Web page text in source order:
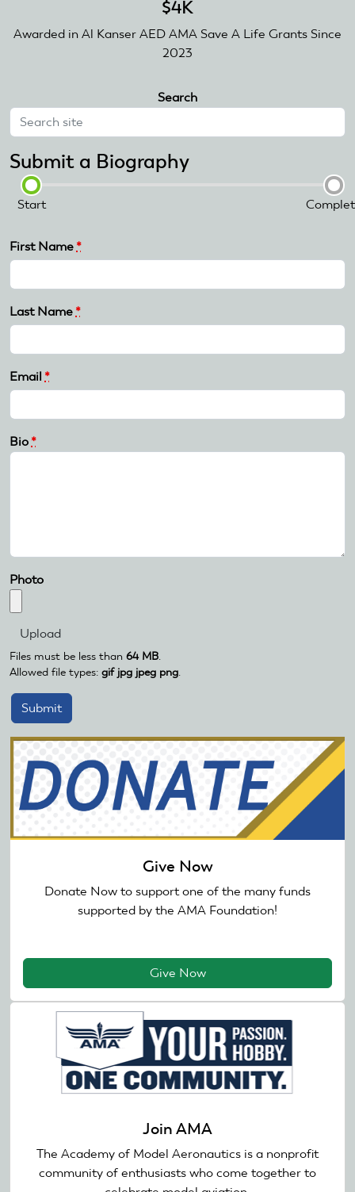
$4K
Awarded in Al Kanser AED AMA Save A Life Grants Since
2023
Search
Submit a Biography
Start
First Name *
Last Name *
Email *
Bio *
Photo
Files must be less than 64 MB.
Allowed file types: gif jpg jpeg png.
Give Now
Donate Now to support one of the many funds
supported by the AMA Foundation!
Give Now
Join AMA
The Academy of Model Aeronautics is a nonprofit
community of enthusiasts who come together to